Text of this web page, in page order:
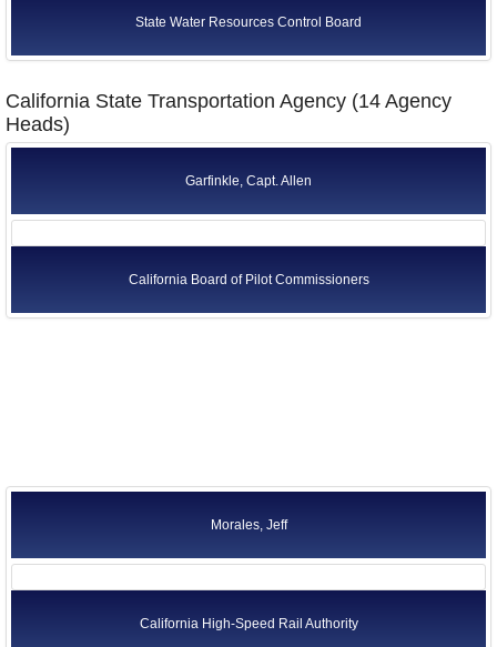
State Water Resources Control Board
California State Transportation Agency (14 Agency
Heads)
Garfinkle, Capt. Allen
California Board of Pilot Commissioners
Morales, Jeff
California High-Speed Rail Authority